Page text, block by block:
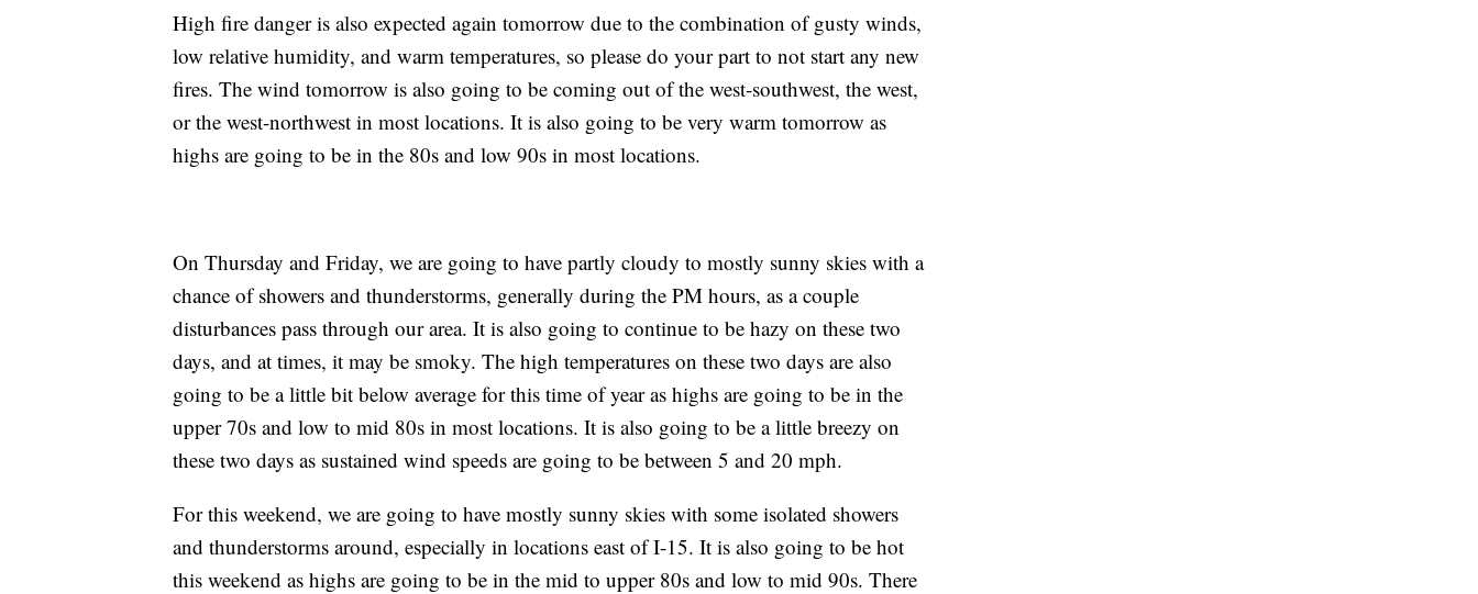
High fire danger is also expected again tomorrow due to the combination of gusty winds,
low relative humidity, and warm temperatures, so please do your part to not start any new
fires. The wind tomorrow is also going to be coming out of the west-southwest, the west,
or the west-northwest in most locations. It is also going to be very warm tomorrow as
highs are going to be in the 80s and low 90s in most locations.
On Thursday and Friday, we are going to have partly cloudy to mostly sunny skies with a
chance of showers and thunderstorms, generally during the PM hours, as a couple
disturbances pass through our area. It is also going to continue to be hazy on these two
days, and at times, it may be smoky. The high temperatures on these two days are also
going to be a little bit below average for this time of year as highs are going to be in the
upper 70s and low to mid 80s in most locations. It is also going to be a little breezy on
these two days as sustained wind speeds are going to be between 5 and 20 mph.
For this weekend, we are going to have mostly sunny skies with some isolated showers
and thunderstorms around, especially in locations east of I-15. It is also going to be hot
this weekend as highs are going to be in the mid to upper 80s and low to mid 90s. There